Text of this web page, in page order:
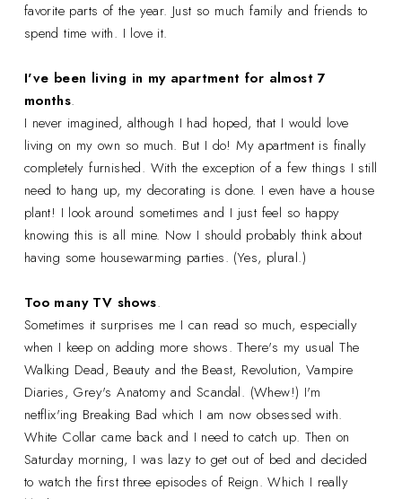
favorite parts of the year. Just so much family and friends to
spend time with. I love it.
I've been living in my apartment for almost 7
months.
I never imagined, although I had hoped, that I would love
living on my own so much. But I do! My apartment is finally
completely furnished. With the exception of a few things I still
need to hang up, my decorating is done. I even have a house
plant! I look around sometimes and I just feel so happy
knowing this is all mine. Now I should probably think about
having some housewarming parties. (Yes, plural.)
Too many TV shows.
Sometimes it surprises me I can read so much, especially
when I keep on adding more shows. There's my usual The
Walking Dead, Beauty and the Beast, Revolution, Vampire
Diaries, Grey's Anatomy and Scandal. (Whew!) I'm
netflix'ing Breaking Bad which I am now obsessed with.
White Collar came back and I need to catch up. Then on
Saturday morning, I was lazy to get out of bed and decided
to watch the first three episodes of Reign. Which I really